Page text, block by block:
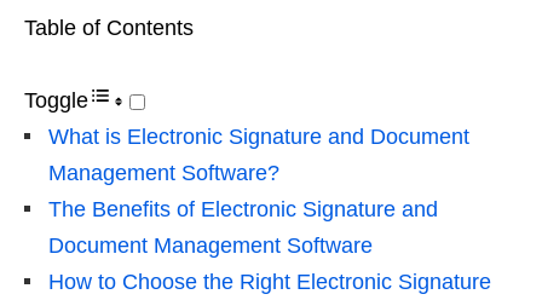
Table of Contents
Toggle
What is Electronic Signature and Document
Management Software?
The Benefits of Electronic Signature and
Document Management Software
How to Choose the Right Electronic Signature